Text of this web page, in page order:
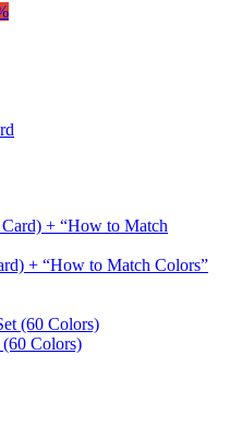
+ “How to Match Colors”
Colors)